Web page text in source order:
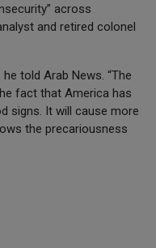
across
and retired colonel
told Arab News. “The
fact that America has
signs. It will cause more
the precariousness